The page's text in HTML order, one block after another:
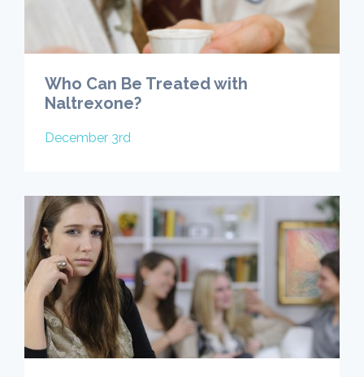
Who Can Be Treated with
Naltrexone?
December 3rd